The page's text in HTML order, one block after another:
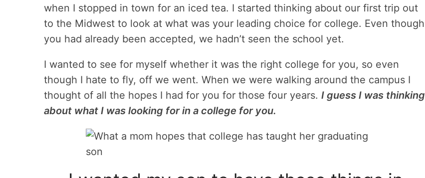
when I stopped in town for an iced tea. I started thinking about our first trip out
to the Midwest to look at what was your leading choice for college. Even though
you had already been accepted, we hadn’t seen the school yet.
I wanted to see for myself whether it was the right college for you, so even
though I hate to fly, off we went. When we were walking around the campus I
thought of all the hopes I had for you for those four years. I guess I was thinking
about what I was looking for in a college for you.